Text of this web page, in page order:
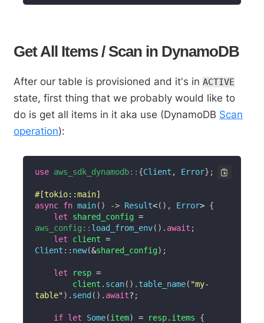
Get All Items / Scan in DynamoDB
After our table is provisioned and it's inACTIVE
state, first thing that we probably would like to
do is get all items in it aka use (DynamoDB Scan
operation):
use aws_sdk_dynamodb:: {Client , Error} ;
#[tokio::main]
async fn main( ) -> Result<( ) , Error> {
let shared_config =
aws_config :: load_from_env( ) . await ;
let client =
Client :: new(&shared_config) ;
let resp =
        client
. scan( ) . table_name( "my-
table") . send ( ) . await? ;
if let Some(item) = resp. items {